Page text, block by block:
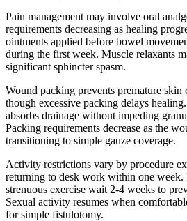
Pain management may involve oral
requirements decreasing as healing
ointments applied before bowel
during the first week. Muscle relaxants
significant sphincter spasm.
Wound packing prevents premature skin
though excessive packing delays
absorbs drainage without impeding
Packing requirements decrease as the
transitioning to simple gauze coverage.
Activity restrictions vary by procedure
returning to desk work within one
strenuous exercise wait 2-4 weeks to
Sexual activity resumes when
for simple fistulotomy.